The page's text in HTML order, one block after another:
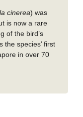
cinerea) was
is now a rare
of the bird’s
the species’ first
in over 70